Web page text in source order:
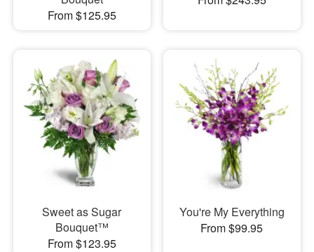
From $125.95
Sweet as Sugar
Bouquet™
From $123.95
You're My Everything
From $99.95